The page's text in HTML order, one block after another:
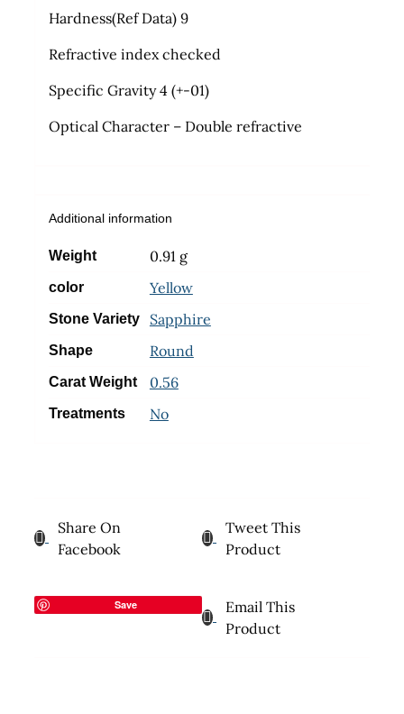
Hardness(Ref Data) 9
Refractive index checked
Specific Gravity 4 (+-01)
Optical Character – Double refractive
Additional information
Weight 0.91 g
color Yellow
Stone Variety Sapphire
Shape Round
Carat Weight 0.56
Treatments No
Share On
Facebook
Tweet This
Product
Save
Email This
Product